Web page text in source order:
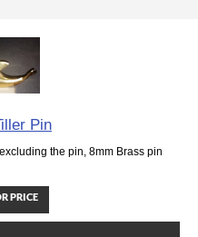
Pin
the pin, 8mm Brass pin